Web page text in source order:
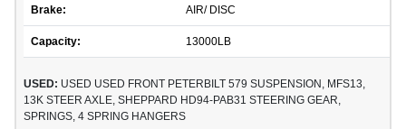
Brake: AIR/ DISC
Capacity: 13000LB
USED: USED USED FRONT PETERBILT 579 SUSPENSION, MFS13,
13K STEER AXLE, SHEPPARD HD94-PAB31 STEERING GEAR,
SPRINGS, 4 SPRING HANGERS